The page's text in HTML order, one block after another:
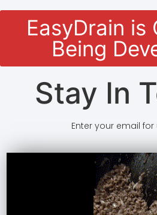
EasyDrain is
Being
Stay In
Enter your email